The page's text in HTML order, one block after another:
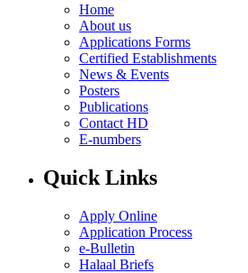
Home
About us
Applications Forms
Certified Establishments
News & Events
Posters
Publications
Contact HD
E-numbers
Quick Links
Apply Online
Application Process
e-Bulletin
Halaal Briefs